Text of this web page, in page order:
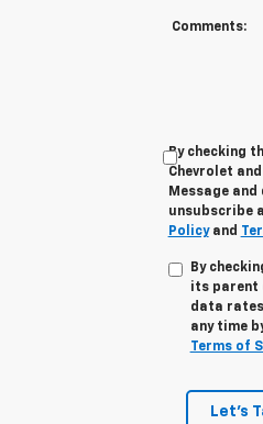
Comments:
By checking
Chevrolet
Message
unsubscribe
Policyand
By
its parent
data rates
any time
Terms of
Let's